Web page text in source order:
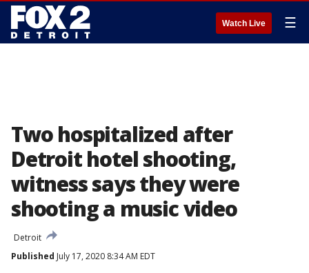
Watch Live ☰
Two hospitalized after
Detroit hotel shooting,
witness says they were
shooting a music video
Detroit
Published July 17, 2020 8:34 AM EDT